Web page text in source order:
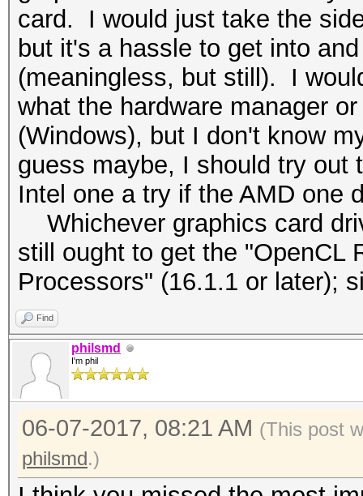
card. I would just take the
but it's a hassle to get into
(meaningless, but still). I
what the hardware manager
(Windows), but I don't know
guess maybe, I should try out
Intel one a try if the AMD one
Whichever graphics card
still ought to get the "OpenCL
Processors" (16.1.1 or later);
Find
philsmd
I'm phil
06-07-2017, 08:21 AM (This post
philsmd.)